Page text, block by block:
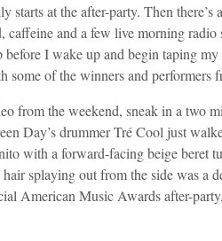
starts at the after-party. Then
caffeine and a few live morning
before I wake up and begin taping
of the winners and performers
from the weekend, sneak in a two
Day’s drummer Tré Cool just
with a forward-facing beige beret
hair splaying out from the side was a
American Music Awards after-